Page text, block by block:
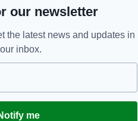
services.
should leave the
so that our Embassy
soon as possible."
partners
our newsletter
the latest news and updates in
inbox.
me